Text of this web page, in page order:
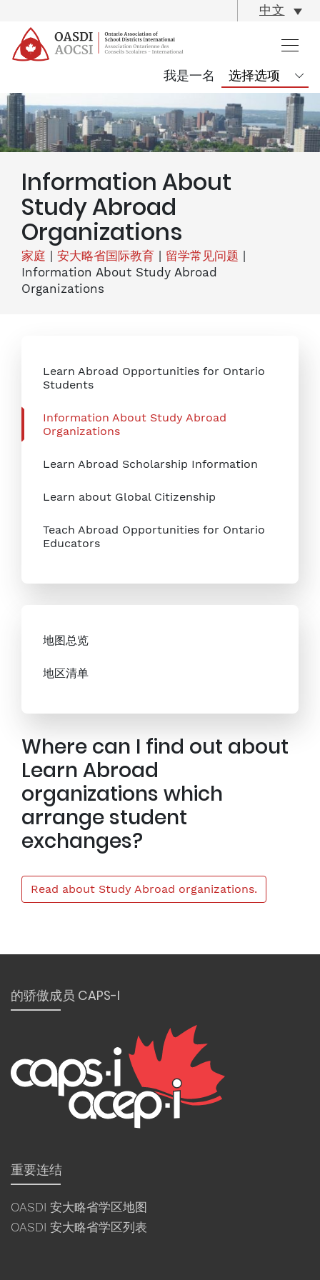
中文
我是一名
Information About
Study Abroad
Organizations
家庭 安大略省国际教育 留学常见问题
Information About Study Abroad
Organizations
Learn Abroad Opportunities for Ontario
Students
Information About Study Abroad
Organizations
Learn Abroad Scholarship Information
Learn about Global Citizenship
Teach Abroad Opportunities for Ontario
Educators
地图总览
地区清单
Where can I find out about
Learn Abroad
organizations which
arrange student
exchanges?
Read about Study Abroad organizations.
的骄傲成员 CAPS-I
重要连结
OASDI 安大略省学区地图
OASDI 安大略省学区列表